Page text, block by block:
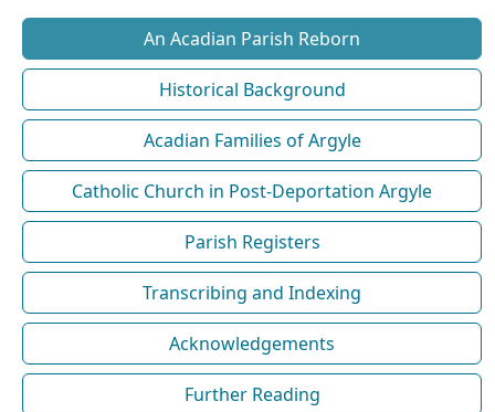
An Acadian Parish Reborn
Historical Background
Acadian Families of Argyle
Catholic Church in Post-Deportation Argyle
Parish Registers
Transcribing and Indexing
Acknowledgements
Further Reading